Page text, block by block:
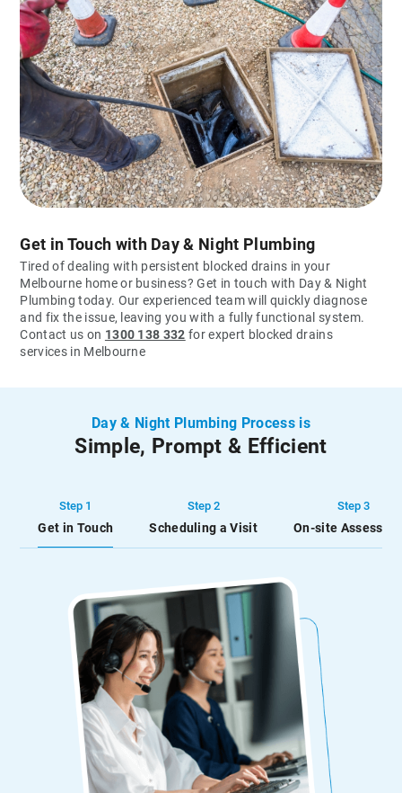
Get in Touch with Day & Night Plumbing
Tired of dealing with persistent blocked drains in your
Melbourne home or business? Get in touch with Day & Night
Plumbing today. Our experienced team will quickly diagnose
and fix the issue, leaving you with a fully functional system.
Contact us on 1300 138 332 for expert blocked drains
services in Melbourne
Day & Night Plumbing Process is
Simple, Prompt & Efficient
Step 1
Get in Touch
Step 2
Scheduling a Visit
Step 3
On-site